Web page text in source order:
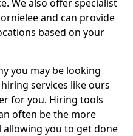
We also offer specialist
and can provide
based on your
you may be looking
services like ours
for you. Hiring tools
often be the more
you to get done